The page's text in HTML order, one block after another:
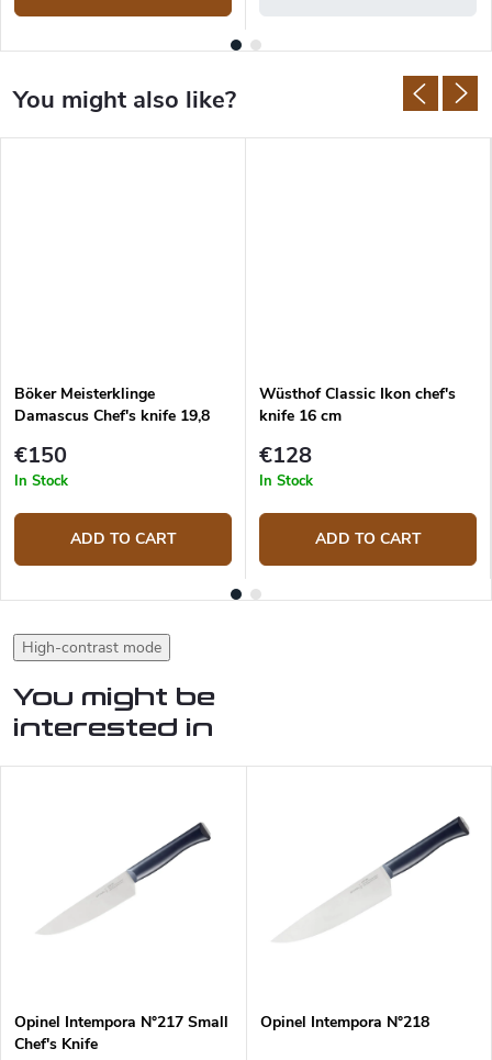
Böker Meisterklinge
Damascus Chef's knife 19,8
€150
In Stock
ADD TO CART
Wüsthof Classic Ikon chef's
knife 16 cm
€128
In Stock
ADD TO CART
High-contrast mode
You might be
interested in
Opinel Intempora N°217 Small
Chef's Knife
Opinel Intempora N°218